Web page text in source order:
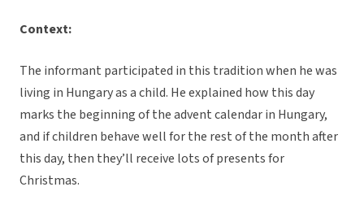
Context:
The informant participated in this tradition when he was
living in Hungary as a child. He explained how this day
marks the beginning of the advent calendar in Hungary,
and if children behave well for the rest of the month after
this day, then they’ll receive lots of presents for
Christmas.